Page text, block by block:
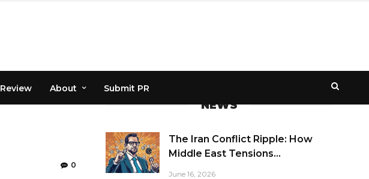
Review About Submit PR
0
NEWS
The Iran Conflict Ripple: How
Middle East Tensions...
June 16, 2026